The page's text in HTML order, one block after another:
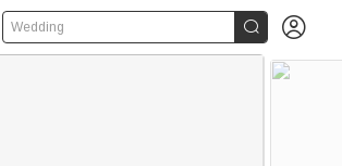
Wedding  